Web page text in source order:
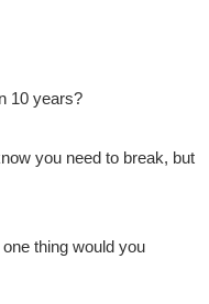
10 years?
you need to break, but
thing would you